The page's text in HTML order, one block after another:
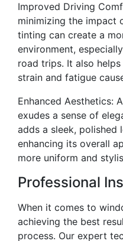
Improved Driving
minimizing the impact
tinting can create a
environment,
road trips. It also
strain and fatigue
Enhanced Aesthetics:
exudes a sense of
adds a sleek, polished
enhancing its overall
more uniform and
Professional
When it comes to
achieving the best
process. Our expert